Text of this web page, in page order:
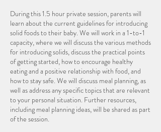
During this 1.5 hour private session, parents will
learn about the current guidelines for introducing
solid foods to their baby. We will work in a 1-to-1
capacity, where we will discuss the various methods
for introducing solids, discuss the practical points
of getting started, how to encourage healthy
eating and a positive relationship with food, and
how to stay safe. We will discuss meal planning, as
well as address any specific topics that are relevant
to your personal situation. Further resources,
including meal planning ideas, will be shared as part
of the session.